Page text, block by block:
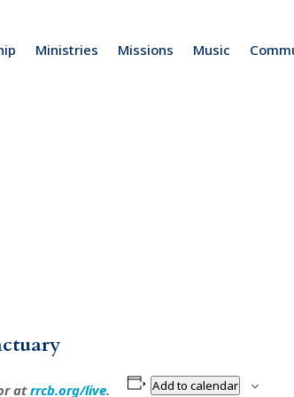
Ministries Missions Music
atrrcb.org/live. Add to calendar